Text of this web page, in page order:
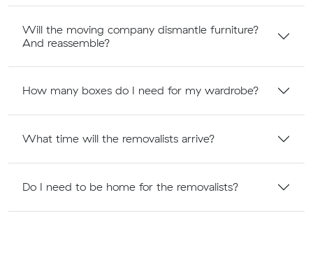
Will the moving company dismantle furniture?
And reassemble?
How many boxes do I need for my wardrobe?
What time will the removalists arrive?
Do I need to be home for the removalists?